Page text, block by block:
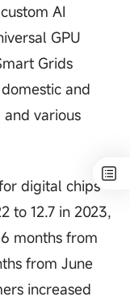
AI
GPU
Grids
and
various
digital chips
to 12.7 in 2023,
months from
from June
increased